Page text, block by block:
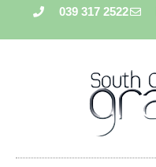
039 317 2522